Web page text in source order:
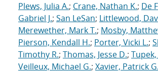
Plews, Julia A.; Crane, Nathan K.; De
Gabriel J.; San LeSan; Littlewood,
Merewether, Mark T.; Mosby,
Pierson, Kendall H.; Porter, Vicki L.;
Timothy R.; Thomas, Jesse D.;
Veilleux, Michael G.; Xavier, Patrick G.